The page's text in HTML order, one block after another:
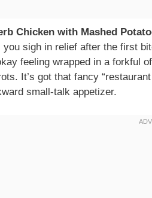
Chicken with Mashed
you sigh in relief after the first
feeling wrapped in a forkful
It’s got that fancy
small-talk appetizer.